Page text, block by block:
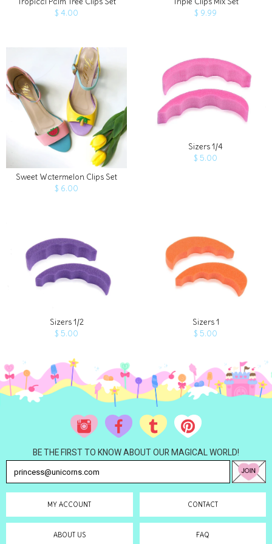
$ 4.00
$ 9.99
Quantity
Sweet Watermelon Clips Set
$ 6.00
Sizers 1/4
$ 5.00
Quantity
Sizers 1/2
$ 5.00
Sizers 1
$ 5.00
BE THE FIRST TO KNOW ABOUT OUR MAGICAL WORLD!
MY ACCOUNT CONTACT
ABOUT US FAQ